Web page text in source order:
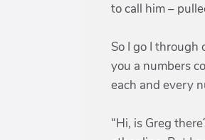
to call him –
So I go I through
you a numbers
each and every
“Hi, is Greg